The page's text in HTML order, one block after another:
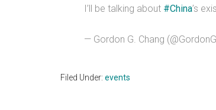
I’ll be talking about #China’s
— Gordon G. Chang
Filed Under: events